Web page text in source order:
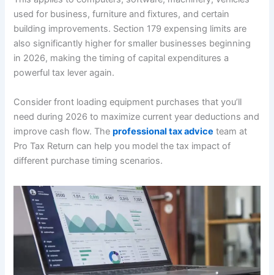
used for business, furniture and fixtures, and certain
building improvements. Section 179 expensing limits are
also significantly higher for smaller businesses beginning
in 2026, making the timing of capital expenditures a
powerful tax lever again.
Consider front loading equipment purchases that you’ll
need during 2026 to maximize current year deductions and
improve cash flow. Theprofessional tax advice team at
Pro Tax Return can help you model the tax impact of
different purchase timing scenarios.